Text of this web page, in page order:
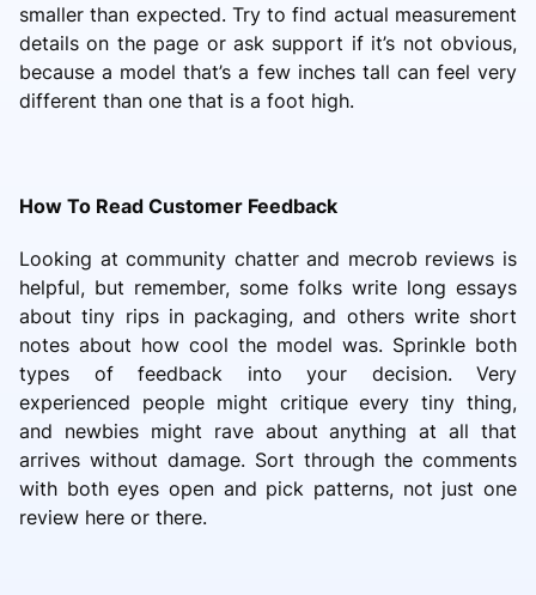
smaller than expected. Try to find actual measurement
details on the page or ask support if it’s not obvious,
because a model that’s a few inches tall can feel very
different than one that is a foot high.
How To Read Customer Feedback
Looking at community chatter and mecrob reviews is
helpful, but remember, some folks write long essays
about tiny rips in packaging, and others write short
notes about how cool the model was. Sprinkle both
types of feedback into your decision. Very
experienced people might critique every tiny thing,
and newbies might rave about anything at all that
arrives without damage. Sort through the comments
with both eyes open and pick patterns, not just one
review here or there.